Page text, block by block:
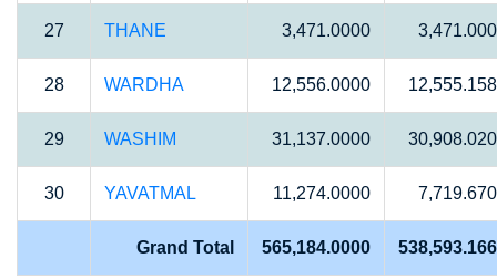
27 THANE 3,471.0000
28 WARDHA 12,556.0000
29 WASHIM 31,137.0000
30 YAVATMAL 11,274.0000
Grand Total 565,184.0000